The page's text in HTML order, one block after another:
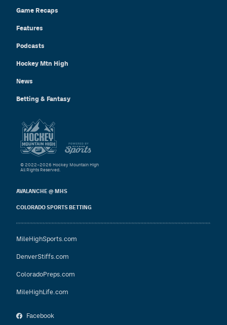
Game Recaps
Features
Podcasts
Hockey Mtn High
News
Betting & Fantasy
AVALANCHE @ MHS
COLORADO SPORTS BETTING
MileHighSports.com
DenverStiffs.com
ColoradoPreps.com
MileHighLife.com
Facebook
© 2022–2026 Hockey Mountain High
All Rights Reserved.